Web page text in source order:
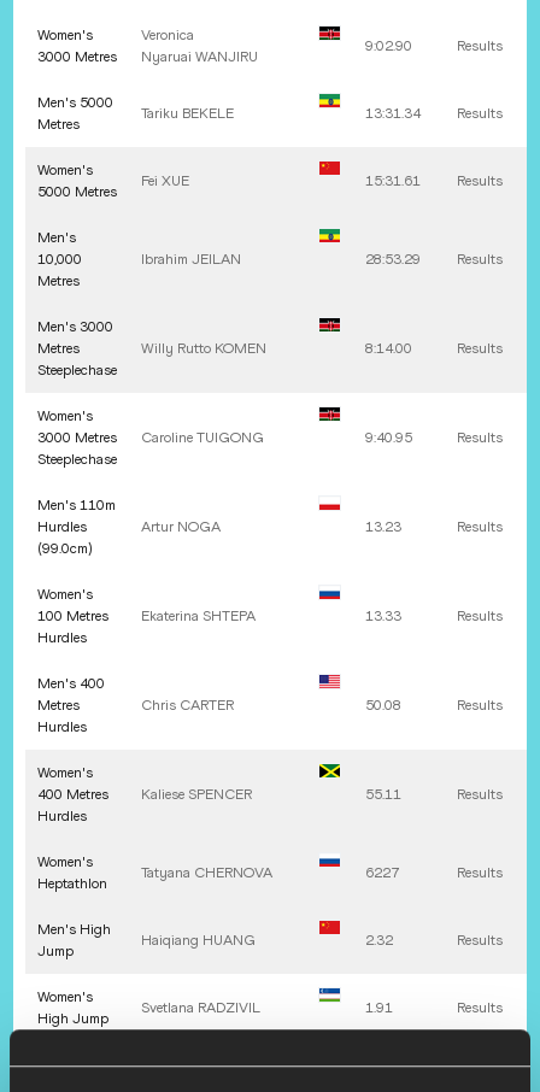
Women's
3000 Metres
Veronica
Nyaruai WANJIRU
9:02.90 Results
Men's 5000
Metres
Tariku BEKELE 13:31.34 Results
Women's
5000 Metres
Fei XUE 15:31.61 Results
Men's
10,000
Metres
Ibrahim JEILAN 28:53.29 Results
Men's 3000
Metres
Steeplechase
Willy Rutto KOMEN 8:14.00 Results
Women's
3000 Metres
Steeplechase
Caroline TUIGONG 9:40.95 Results
Men's 110m
Hurdles
(99.0cm)
Artur NOGA 13.23 Results
Women's
100 Metres
Hurdles
Ekaterina SHTEPA 13.33 Results
Men's 400
Metres
Hurdles
Chris CARTER 50.08 Results
Women's
400 Metres
Hurdles
Kaliese SPENCER 55.11 Results
Women's
Heptathlon
Tatyana CHERNOVA 6227 Results
Men's High
Jump
Haiqiang HUANG 2.32 Results
Women's
High Jump
Svetlana RADZIVIL 1.91 Results
Men's Pole